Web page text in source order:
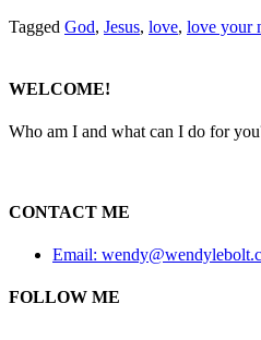
Tagged God, Jesus, love, love your
WELCOME!
Who am I and what can I do for
CONTACT ME
Email:
FOLLOW ME